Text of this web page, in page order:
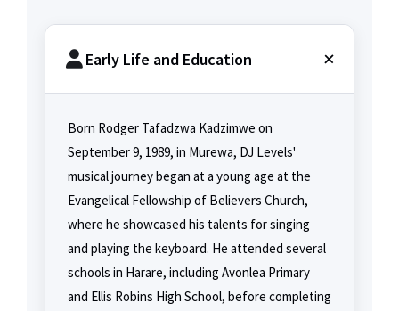
Early Life and Education
Born Rodger Tafadzwa Kadzimwe on
September 9, 1989, in Murewa, DJ Levels'
musical journey began at a young age at the
Evangelical Fellowship of Believers Church,
where he showcased his talents for singing
and playing the keyboard. He attended several
schools in Harare, including Avonlea Primary
and Ellis Robins High School, before completing